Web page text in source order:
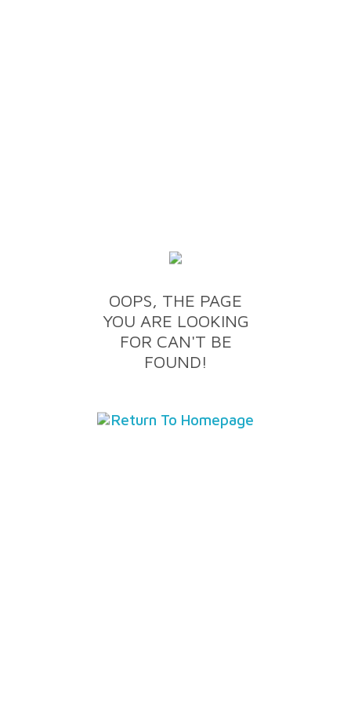
OOPS, THE PAGE
YOU ARE LOOKING
FOR CAN'T BE
FOUND!
Return To Homepage